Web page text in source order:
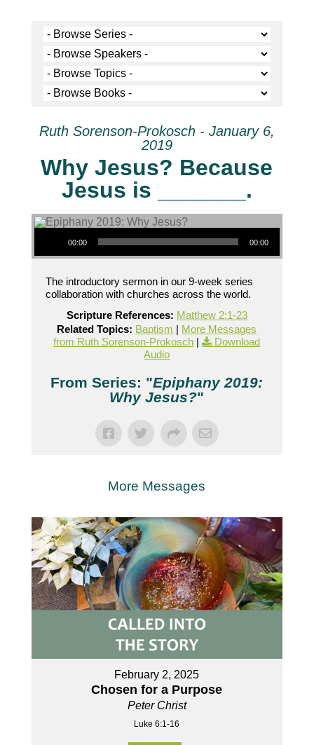
Ruth Sorenson-Prokosch - January 6,
2019
Why Jesus? Because
Jesus is _______.
Audio Player
00:00 00:00
The introductory sermon in our 9-week series
collaboration with churches across the world.
Scripture References: Matthew 2:1-23
Related Topics: Baptism | More Messages
from Ruth Sorenson-Prokosch |
Download
Audio
From Series: "Epiphany 2019:
Why Jesus?"
More Messages
February 2, 2025
Chosen for a Purpose
Peter Christ
Luke 6:1-16